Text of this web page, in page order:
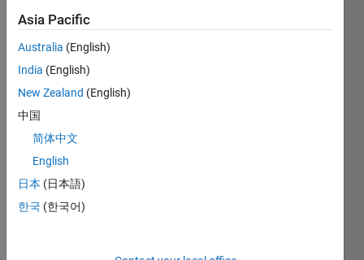
Code
r and
-
Point
Conv
tool
MAT
there
Asia Pacific
Australia (English)
India (English)
New Zealand (English)
中国
简体中文
English
日本 (日本語)
한국 (한국어)